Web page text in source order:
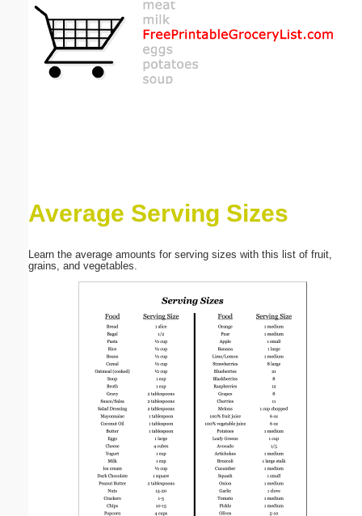
Average Serving Sizes
Learn the average amounts for serving sizes with this list of fruit,
grains, and vegetables.
Email address:(optional)
Submit Suggestion Close